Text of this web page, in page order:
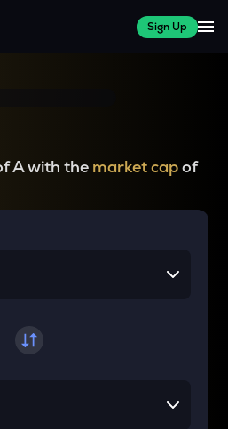
Sign Up
A with the market capof